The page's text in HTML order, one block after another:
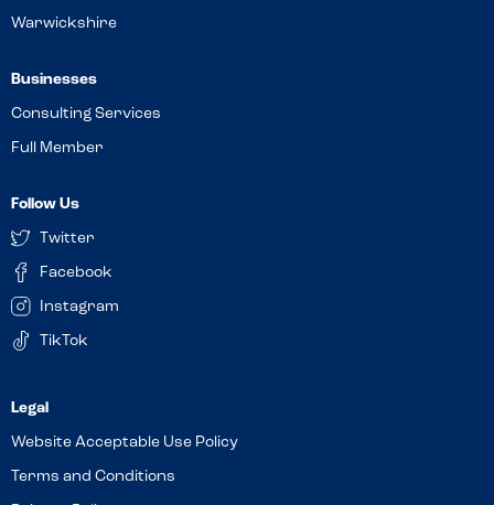
Warwickshire
Businesses
Consulting Services
Full Member
Follow Us
Twitter
Facebook
Instagram
TikTok
Website Acceptable Use Policy
Terms and Conditions